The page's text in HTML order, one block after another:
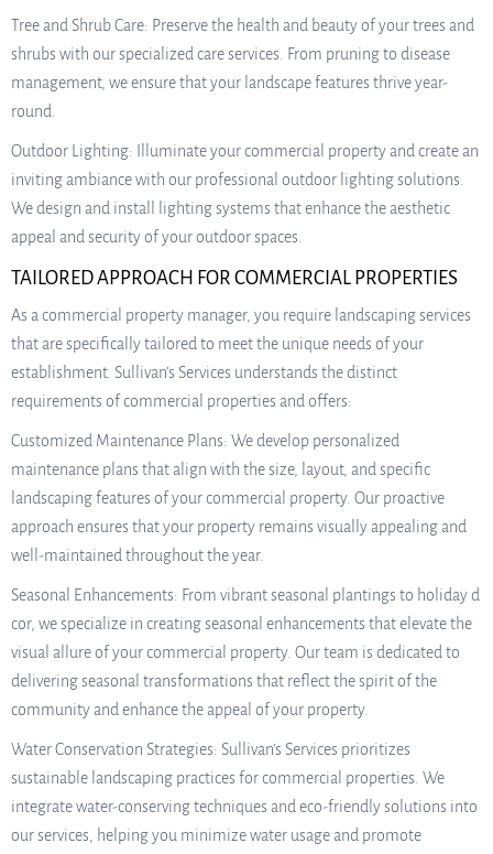
Tree and Shrub Care: Preserve the health and beauty of your trees and
shrubs with our specialized care services. From pruning to disease
management, we ensure that your landscape features thrive year-
round.
Outdoor Lighting: Illuminate your commercial property and create an
inviting ambiance with our professional outdoor lighting solutions.
We design and install lighting systems that enhance the aesthetic
appeal and security of your outdoor spaces.
TAILORED APPROACH FOR COMMERCIAL PROPERTIES
As a commercial property manager, you require landscaping services
that are specifically tailored to meet the unique needs of your
establishment. Sullivan’s Services understands the distinct
requirements of commercial properties and offers:
Customized Maintenance Plans: We develop personalized
maintenance plans that align with the size, layout, and specific
landscaping features of your commercial property. Our proactive
approach ensures that your property remains visually appealing and
well-maintained throughout the year.
Seasonal Enhancements: From vibrant seasonal plantings to holiday d
cor, we specialize in creating seasonal enhancements that elevate the
visual allure of your commercial property. Our team is dedicated to
delivering seasonal transformations that reflect the spirit of the
community and enhance the appeal of your property.
Water Conservation Strategies: Sullivan’s Services prioritizes
sustainable landscaping practices for commercial properties. We
integrate water-conserving techniques and eco-friendly solutions into
our services, helping you minimize water usage and promote